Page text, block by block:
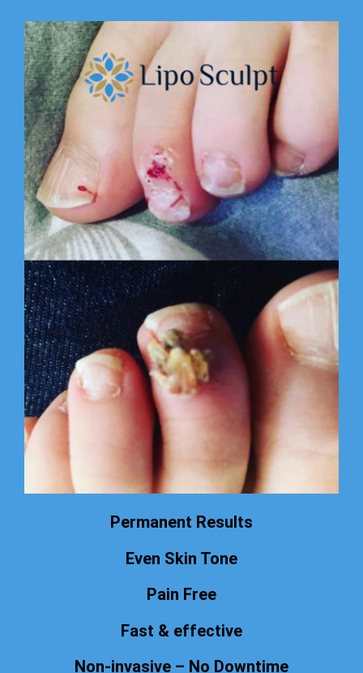
Permanent Results
Even Skin Tone
Pain Free
Fast & effective
Non-invasive – No Downtime